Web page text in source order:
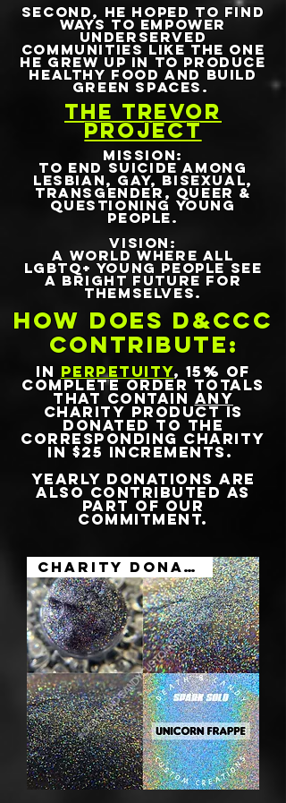
Second, he hoped to find
ways to empower
underserved
communities like the one
he grew up in to produce
healthy food and build
green spaces.
THE TREVOR
PROJECT
MISSION:
To end suicide among
lesbian, gay, bisexual,
transgender, queer &
questioning young
people.
VISION:
A world where all
LGBTQ+ young people see
a bright future for
themselves.
HOW DOES D&CCC
CONTRIBUTE:
IN PERPETUITY, 15% OF
COMPLETE ORDER TOTALS
THAT CONTAIN ANY
CHARITY PRODUCT IS
DONATED TO THE
CORRESPONDING CHARITY
IN $25 INCREMENTS.
YEARLY DONATIONS ARE
ALSO CONTRIBUTED AS
PART OF OUR
COMMITMENT.
Charity Donation